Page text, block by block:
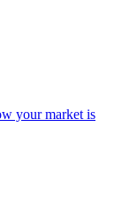
your market is